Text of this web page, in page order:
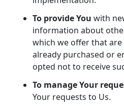
To provide You with
information about
which we offer that
already purchased or
opted not to receive
To manage Your
Your requests to Us.